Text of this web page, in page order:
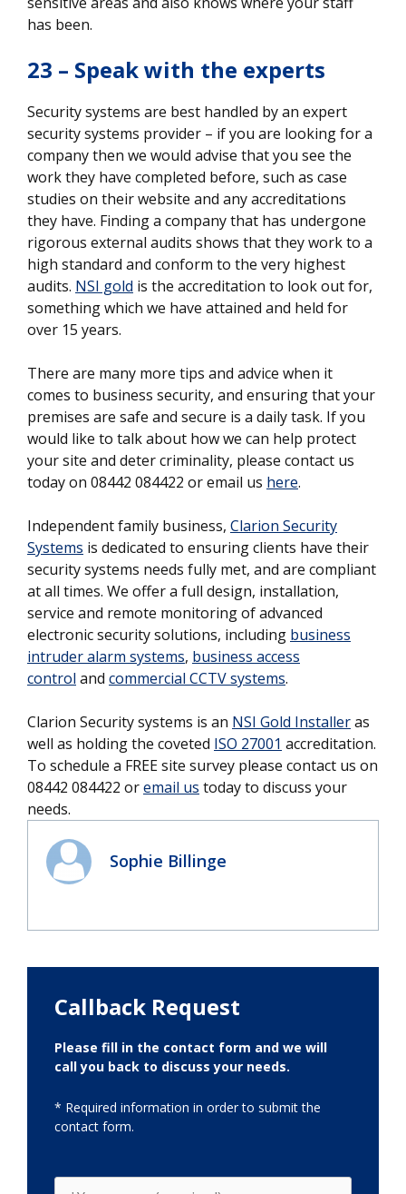
has been.
23 – Speak with the experts
Security systems are best handled by an expert
security systems provider – if you are looking for a
company then we would advise that you see the
work they have completed before, such as case
studies on their website and any accreditations
they have. Finding a company that has undergone
rigorous external audits shows that they work to a
high standard and conform to the very highest
audits. NSI gold is the accreditation to look out for,
something which we have attained and held for
over 15 years.
There are many more tips and advice when it
comes to business security, and ensuring that your
premises are safe and secure is a daily task. If you
would like to talk about how we can help protect
your site and deter criminality, please contact us
today on 08442 084422 or email us here.
Independent family business, Clarion Security
Systems is dedicated to ensuring clients have their
security systems needs fully met, and are compliant
at all times. We offer a full design, installation,
service and remote monitoring of advanced
electronic security solutions, including business
intruder alarm systems, business access
control and commercial CCTV systems.
Clarion Security systems is an NSI Gold Installeras
well as holding the coveted ISO 27001 accreditation.
To schedule a FREE site survey please contact us on
08442 084422 oremail us today to discuss your
needs.
Sophie Billinge
Callback Request
Please fill in the contact form and we will
call you back to discuss your needs.
* Required information in order to submit the
contact form.